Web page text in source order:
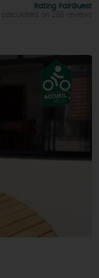
Rating FairGuest
calculated on 285 reviews